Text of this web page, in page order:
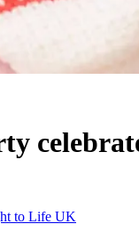
to Life UK